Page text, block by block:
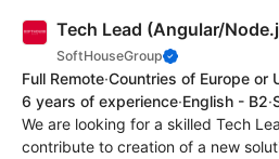
Tech Lead (Angular/
SoftHouseGroup
Full Remote·Countries of Europe or
6 years of experience·English - B2·
We are looking for a skilled Tech
contribute to creation of a new